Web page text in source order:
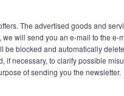
The advertised goods and
will send you an e-mail to the
blocked and automatically
necessary, to clarify possible
of sending you the newsletter.